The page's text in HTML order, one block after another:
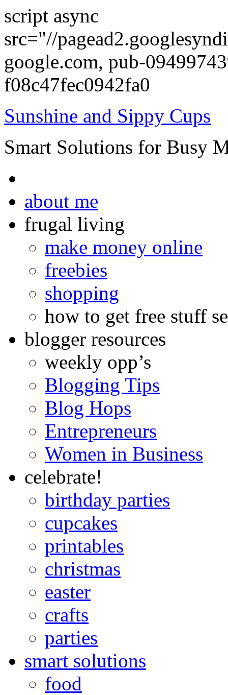
script async
src="//
google.com, pub-
f08c47fec0942fa0
Sunshine and Sippy Cups
Smart Solutions for Busy
about me
frugal living
make money online
freebies
shopping
how to get free stuff
blogger resources
weekly opp’s
Blogging Tips
Blog Hops
Entrepreneurs
Women in Business
celebrate!
birthday parties
cupcakes
printables
christmas
easter
crafts
parties
smart solutions
food